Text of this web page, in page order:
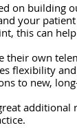
on building
your
this can
their own
flexibility
to new,